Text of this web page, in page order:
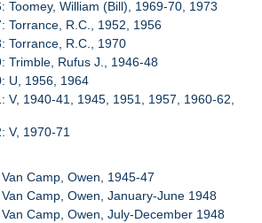
Toomey, William (Bill), 1969-70, 1973
Torrance, R.C., 1952, 1956
Torrance, R.C., 1970
Trimble, Rufus J., 1946-48
U, 1956, 1964
V, 1940-41, 1945, 1951, 1957, 1960-62,
V, 1970-71
Camp, Owen, 1945-47
Camp, Owen, January-June 1948
Camp, Owen, July-December 1948